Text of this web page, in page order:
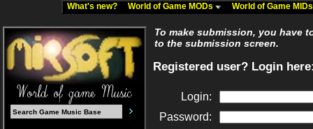
What's new? World of Game MODs World of Game
To make submission, you have
to the submission screen.
Registered user? Login
Login:
Password: